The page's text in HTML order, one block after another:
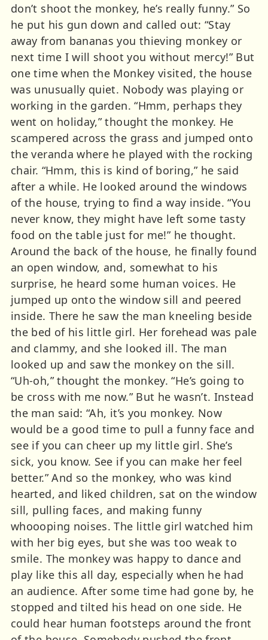
don’t shoot the monkey, he’s really funny.” So
he put his gun down and called out: “Stay
away from bananas you thieving monkey or
next time I will shoot you without mercy!” But
one time when the Monkey visited, the house
was unusually quiet. Nobody was playing or
working in the garden. “Hmm, perhaps they
went on holiday,” thought the monkey. He
scampered across the grass and jumped onto
the veranda where he played with the rocking
chair. “Hmm, this is kind of boring,” he said
after a while. He looked around the windows
of the house, trying to find a way inside. “You
never know, they might have left some tasty
food on the table just for me!” he thought.
Around the back of the house, he finally found
an open window, and, somewhat to his
surprise, he heard some human voices. He
jumped up onto the window sill and peered
inside. There he saw the man kneeling beside
the bed of his little girl. Her forehead was pale
and clammy, and she looked ill. The man
looked up and saw the monkey on the sill.
“Uh-oh,” thought the monkey. “He’s going to
be cross with me now.” But he wasn’t. Instead
the man said: “Ah, it’s you monkey. Now
would be a good time to pull a funny face and
see if you can cheer up my little girl. She’s
sick, you know. See if you can make her feel
better.” And so the monkey, who was kind
hearted, and liked children, sat on the window
sill, pulling faces, and making funny
whoooping noises. The little girl watched him
with her big eyes, but she was too weak to
smile. The monkey was happy to dance and
play like this all day, especially when he had
an audience. After some time had gone by, he
stopped and tilted his head on one side. He
could hear human footsteps around the front